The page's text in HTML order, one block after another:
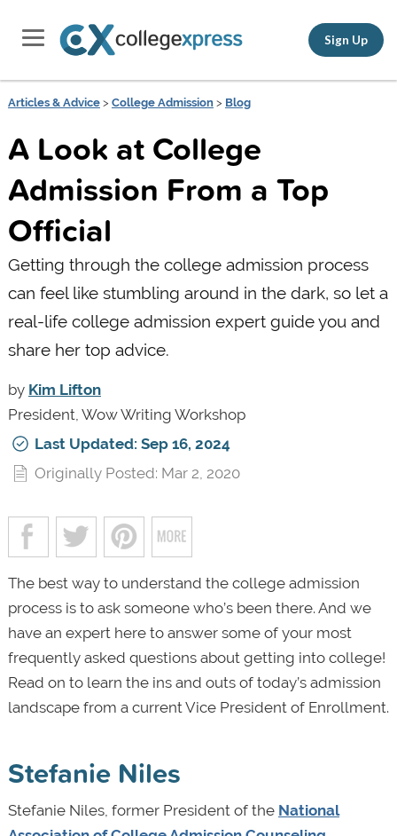
Sign Up
Articles & Advice> College Admission> Blog
A Look at College
Admission From a Top
Official
Getting through the college admission process
can feel like stumbling around in the dark, so let a
real-life college admission expert guide you and
share her top advice.
by Kim Lifton
President, Wow Writing Workshop
Last Updated: Sep 16, 2024
Originally Posted: Mar 2, 2020
The best way to understand the college admission
process is to ask someone who’s been there. And we
have an expert here to answer some of your most
frequently asked questions about getting into college!
Read on to learn the ins and outs of today’s admission
landscape from a current Vice President of Enrollment.
Stefanie Niles
Stefanie Niles, former President of the National